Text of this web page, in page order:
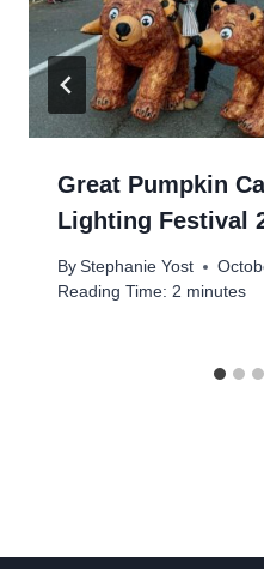
Great Pumpkin
Lighting Festival
By Stephanie Yost
Reading Time: 2 minutes